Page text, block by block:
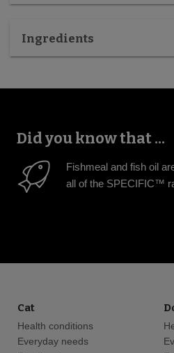
Ingredients
Did you know that ...
Fishmeal and fish oil
all of the SPECIFIC™
Cat
Health conditions
Everyday needs